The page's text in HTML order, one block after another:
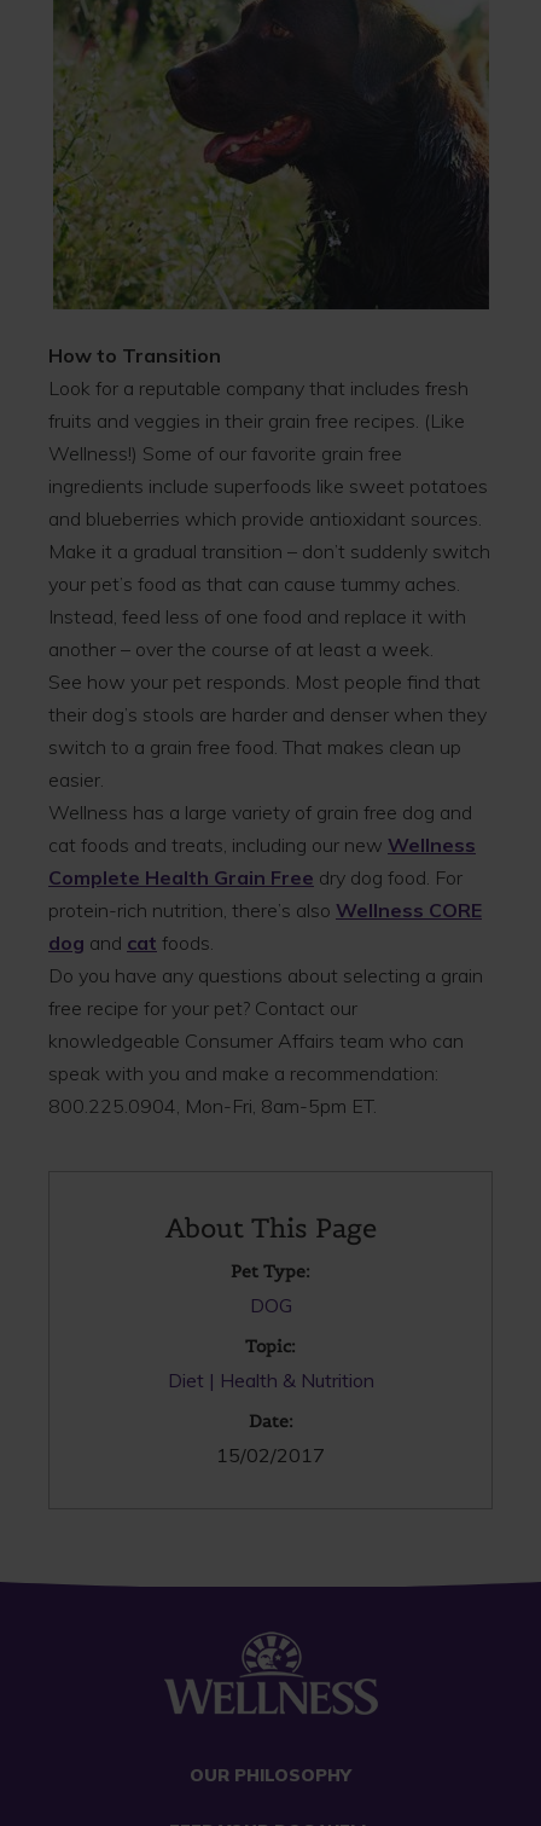
How to Transition
Look for a reputable company that includes fresh
fruits and veggies in their grain free recipes. (Like
Wellness!) Some of our favorite grain free
ingredients include superfoods like sweet potatoes
and blueberries which provide antioxidant sources.
Make it a gradual transition – don’t suddenly switch
your pet’s food as that can cause tummy aches.
Instead, feed less of one food and replace it with
another – over the course of at least a week.
See how your pet responds. Most people find that
their dog’s stools are harder and denser when they
switch to a grain free food. That makes clean up
easier.
Wellness has a large variety of grain free dog and
cat foods and treats, including our new Wellness
Complete Health Grain Free dry dog food. For
protein-rich nutrition, there’s also Wellness CORE
dog and cat foods.
Do you have any questions about selecting a grain
free recipe for your pet? Contact our
knowledgeable Consumer Affairs team who can
speak with you and make a recommendation:
800.225.0904, Mon-Fri, 8am-5pm ET.
About This Page
Pet Type:
DOG
Topic:
Diet Health & Nutrition
Date:
15/02/2017
OUR PHILOSOPHY